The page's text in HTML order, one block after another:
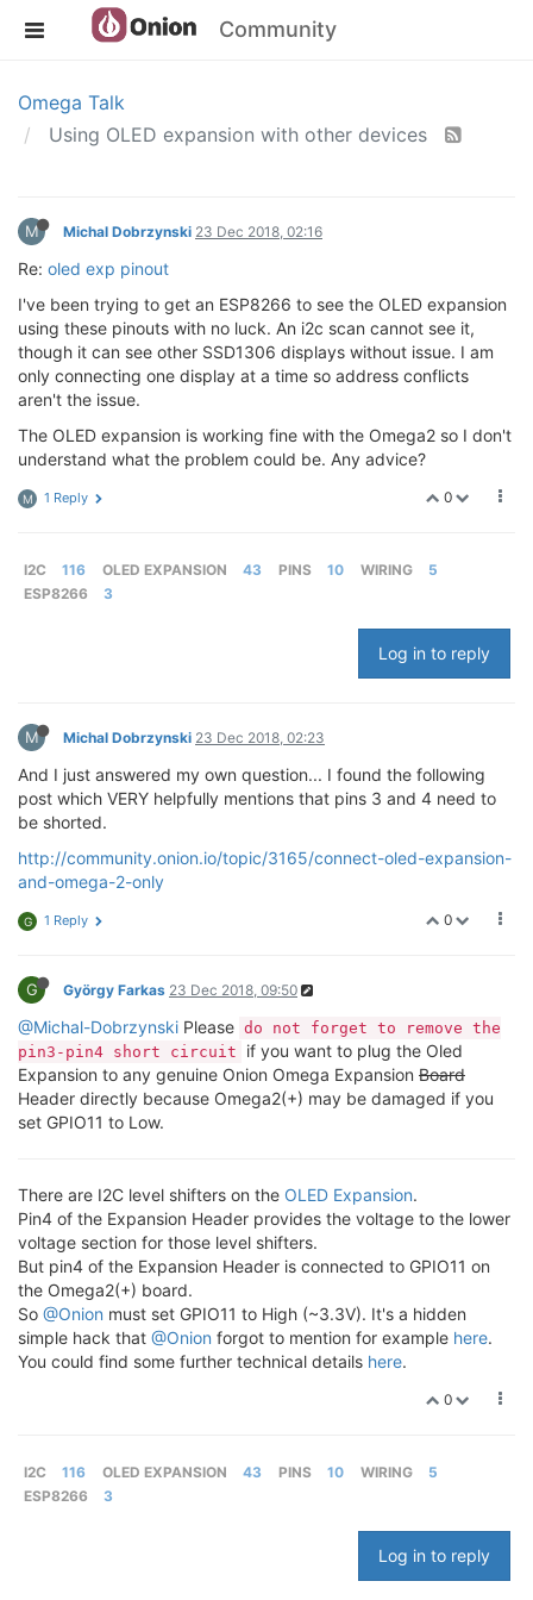
Community
Omega Talk
Using OLED expansion with other devices
M Michal Dobrzynski 23 Dec 2018, 02:16
Re: oled exp pinout
I've been trying to get an ESP8266 to see the OLED expansion
using these pinouts with no luck. An i2c scan cannot see it,
though it can see other SSD1306 displays without issue. I am
only connecting one display at a time so address conflicts
aren't the issue.
The OLED expansion is working fine with the Omega2 so I don't
understand what the problem could be. Any advice?
0
M 1 Reply
I2C 116 OLED EXPANSION 43 PINS 10 WIRING
5
ESP8266
3
Log in to reply
M Michal Dobrzynski 23 Dec 2018, 02:23
And I just answered my own question... I found the following
post which VERY helpfully mentions that pins 3 and 4 need to
be shorted.
http://community.onion.io/topic/3165/connect-oled-expansion-
and-omega-2-only
0
G 1 Reply
G György Farkas 23 Dec 2018, 09:50
@Michal-Dobrzynski Please do not forget to remove the
pin3-pin4 short circuit
if you want to plug the Oled
Expansion to any genuine Onion Omega Expansion Board
Header directly because Omega2(+) may be damaged if you
set GPIO11 to Low.
There are I2C level shifters on the OLED Expansion.
Pin4 of the Expansion Header provides the voltage to the lower
voltage section for those level shifters.
But pin4 of the Expansion Header is connected to GPIO11 on
the Omega2(+) board.
So @Onion must set GPIO11 to High (~3.3V). It's a hidden
simple hack that @Onion forgot to mention for example here.
You could find some further technical details here.
0
I2C 116 OLED EXPANSION 43 PINS 10 WIRING
5
ESP8266
3
Log in to reply